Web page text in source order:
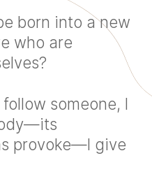
born into a new
who are
someone, I
provoke—I give